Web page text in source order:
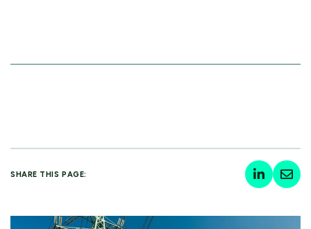
SHARE THIS PAGE: